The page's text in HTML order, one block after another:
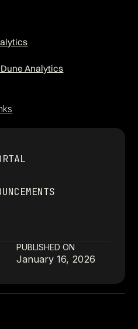
Analytics
PUBLISHED ON
January 16, 2026